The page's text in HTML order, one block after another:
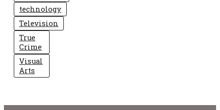
technology
Television
True
Crime
Visual
Arts